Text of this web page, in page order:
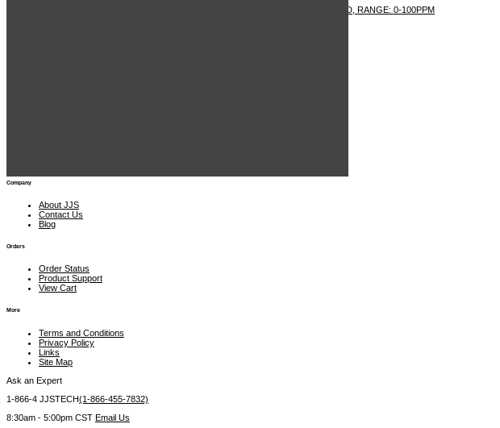
MSA TRANSMITTER, ULTIMA XE/24VDC, 2 WIRE, LCD, W/BRACKET, NO LED, RANGE: 0-100PPM
Company
About JJS
Contact Us
Blog
Orders
Order Status
Product Support
View Cart
More
Terms and Conditions
Privacy Policy
Links
Site Map
Ask an Expert
1-866-4 JJSTECH(1-866-455-7832)
8:30am - 5:00pm CST Email Us